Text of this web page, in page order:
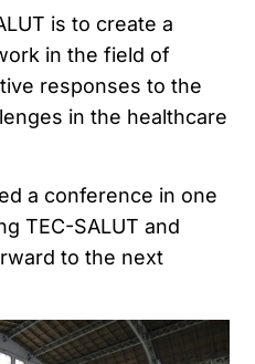
is to create a
in the field of
responses to the
in the healthcare
a conference in one
TEC-SALUT and
to the next